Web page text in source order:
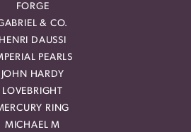
FORGE
& CO.
HENRI DAUSSI
PEARLS
JOHN HARDY
LOVEBRIGHT
RING
MICHAEL M